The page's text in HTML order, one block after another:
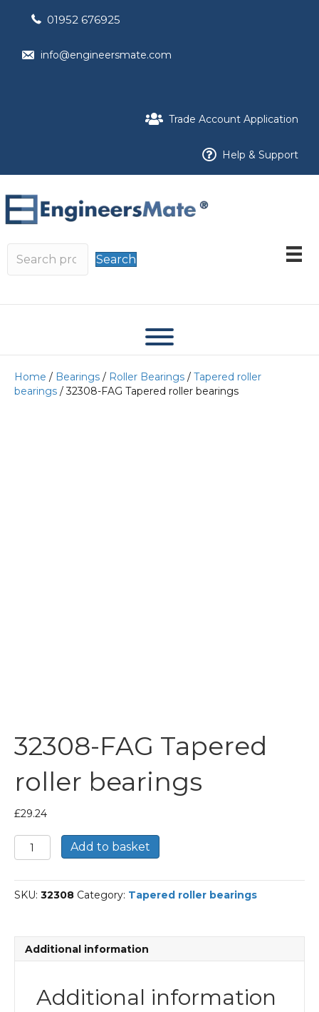
01952 676925
info@engineersmate.com
Trade Account Application
Help & Support
Search
Home / Bearings / Roller Bearings / Tapered roller
bearings / 32308-FAG Tapered roller bearings
32308-FAG Tapered
roller bearings
£29.24
32308-
FAG
roller
bearings
Add to basket
SKU: 32308 Category: Tapered roller bearings
Additional information
Additional information